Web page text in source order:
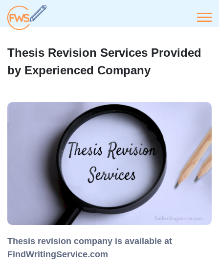
Thesis Revision Services Provided
by Experienced Company
Thesis revision company is available at
FindWritingService.com